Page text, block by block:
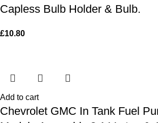
Capless Bulb Holder & Bulb.
£10.80
Add to cart
Chevrolet GMC In Tank Fuel